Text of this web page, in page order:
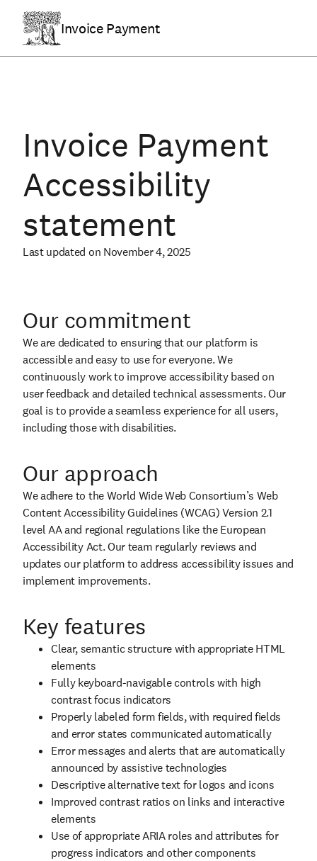
Invoice Payment
Invoice Payment
Accessibility
statement
Last updated on November 4, 2025
Our commitment
We are dedicated to ensuring that our platform is
accessible and easy to use for everyone. We
continuously work to improve accessibility based on
user feedback and detailed technical assessments. Our
goal is to provide a seamless experience for all users,
including those with disabilities.
Our approach
We adhere to the World Wide Web Consortium’s Web
Content Accessibility Guidelines (WCAG) Version 2.1
level AA and regional regulations like the European
Accessibility Act. Our team regularly reviews and
updates our platform to address accessibility issues and
implement improvements.
Key features
Clear, semantic structure with appropriate HTML
elements
Fully keyboard-navigable controls with high
contrast focus indicators
Properly labeled form fields, with required fields
and error states communicated automatically
Error messages and alerts that are automatically
announced by assistive technologies
Descriptive alternative text for logos and icons
Improved contrast ratios on links and interactive
elements
Use of appropriate ARIA roles and attributes for
progress indicators and other components